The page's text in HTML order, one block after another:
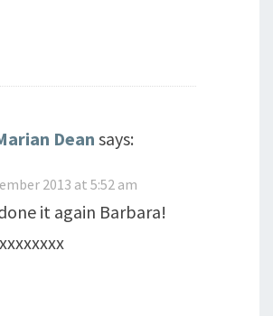
Dean says:
2013 at 5:52 am
it again Barbara!